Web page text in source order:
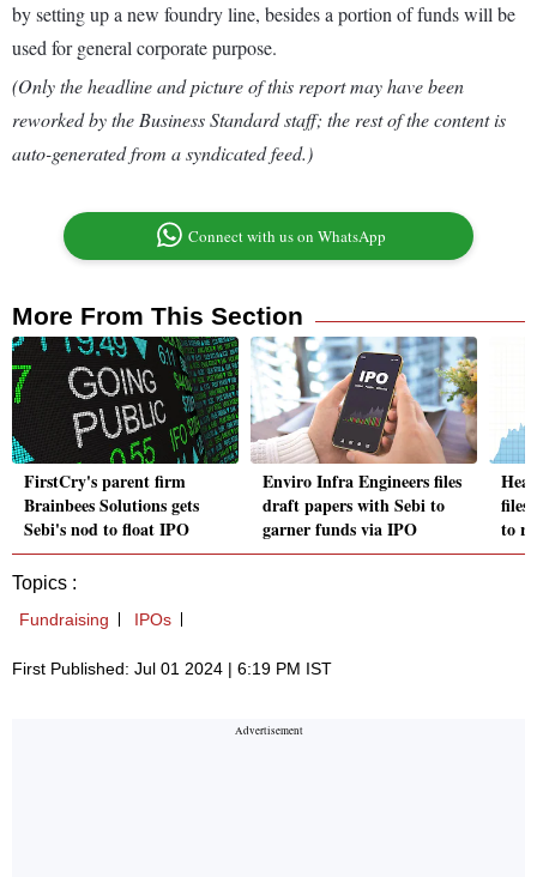
by setting up a new foundry line, besides a portion of funds will be
used for general corporate purpose.
(Only the headline and picture of this report may have been
reworked by the Business Standard staff; the rest of the content is
auto-generated from a syndicated feed.)
Connect with us on WhatsApp
More From This Section
FirstCry's parent firm
Brainbees Solutions gets
Sebi's nod to float IPO
Enviro Infra Engineers files
draft papers with Sebi to
garner funds via IPO
files
to
Topics :
Fundraising IPOs
First Published: Jul 01 2024 | 6:19 PM IST